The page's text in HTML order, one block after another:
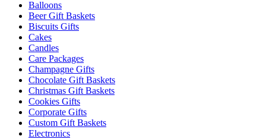
Balloons
Beer Gift Baskets
Biscuits Gifts
Cakes
Candles
Care Packages
Champagne Gifts
Chocolate Gift Baskets
Christmas Gift Baskets
Cookies Gifts
Corporate Gifts
Custom Gift Baskets
Electronics